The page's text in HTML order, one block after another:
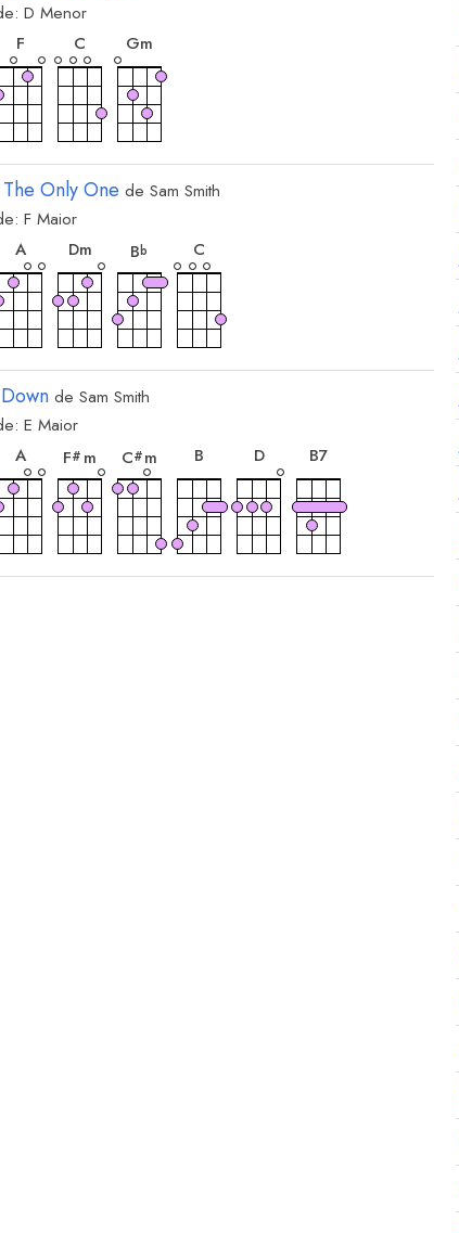
D Menor
F
acorde
C
acorde
Gm
Only One de Sam Smith
F Maior
A
acorde
Dm
Bb
C
de Sam Smith
E Maior
A
acorde
F# m
C#m
B
D
B7